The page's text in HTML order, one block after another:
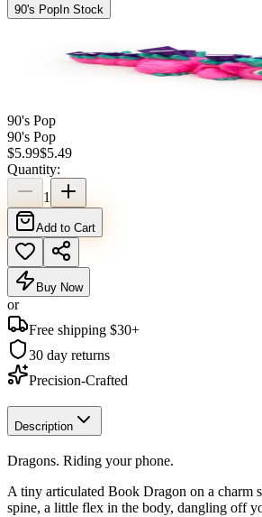
90's Pop In Stock
90's Pop
90's Pop
$5.99$5.49
Quantity:
1
Add to Cart
Buy Now
or
Free shipping $30+
30 day returns
Precision-Crafted
Description
Dragons. Riding your phone.
A tiny articulated Book Dragon on a charm
spine, a little flex in the body, dangling off